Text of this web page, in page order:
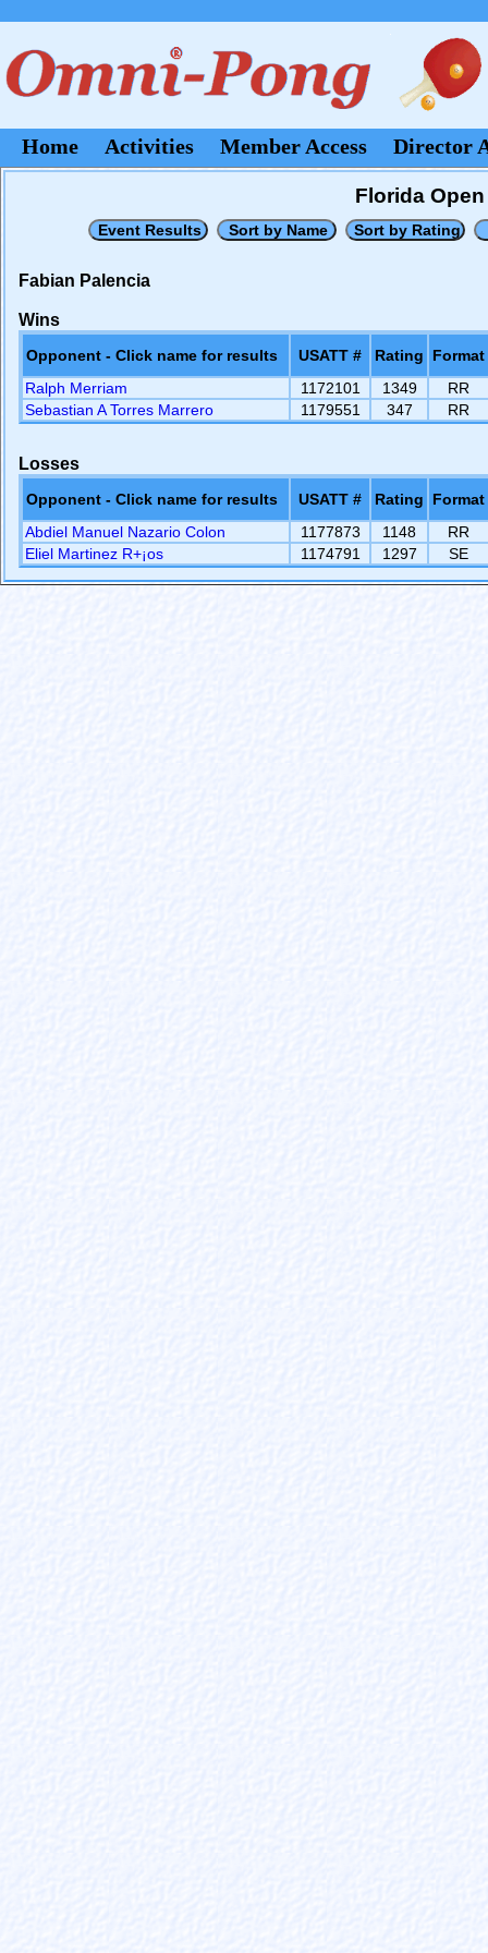
Home Activities Member Access Director
Florida
Fabian Palencia
Wins
Opponent - Click name for results USATT # Rating
Format
Ralph Merriam
1172101 1349
RR
Sebastian A Torres Marrero
1179551 347 RR
Losses
Opponent - Click name for results USATT # Rating
Format
Abdiel Manuel Nazario Colon
1177873 1148
RR
Eliel Martinez R+¡os
1174791 1297 SE